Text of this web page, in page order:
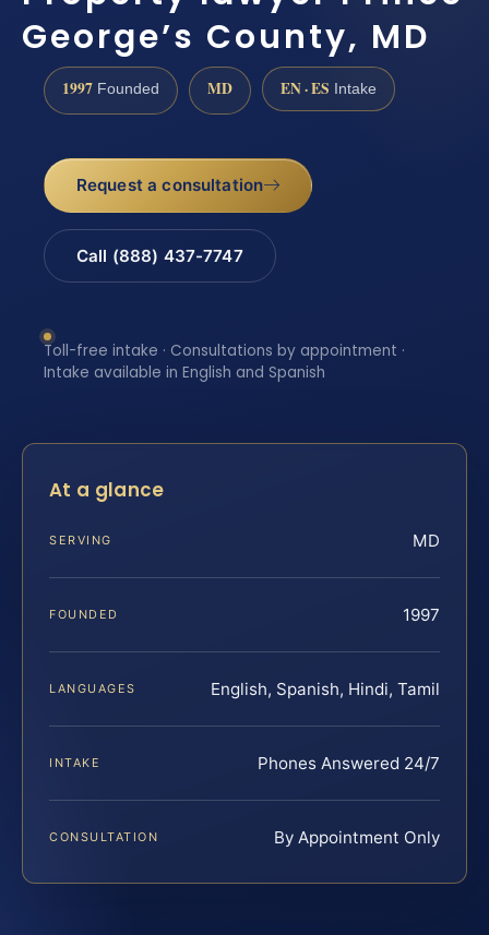
George’s County, MD
1997 Founded MD EN · ES Intake
Request a consultation
Call (888) 437-7747
Toll-free intake · Consultations by appointment ·
Intake available in English and Spanish
At a glance
SERVING MD
FOUNDED 1997
LANGUAGES English, Spanish, Hindi, Tamil
INTAKE Phones Answered 24/7
CONSULTATION By Appointment Only